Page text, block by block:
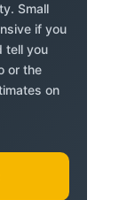
Small
if you
tell you
or the
on